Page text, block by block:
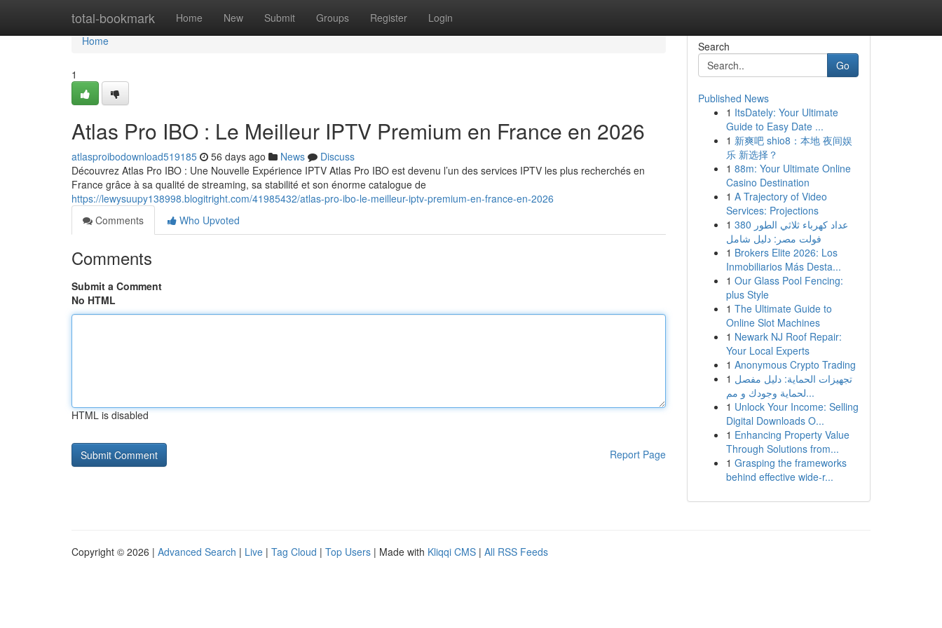
total-bookmark Home New Submit Groups Register Login
Home
Home
1
Atlas Pro IBO : Le Meilleur IPTV Premium en France en 2026
atlasproibodownload519185 56 days ago News
Discuss
Découvrez Atlas Pro IBO : Une Nouvelle Expérience IPTV Atlas Pro IBO est devenu l’un des services IPTV les plus recherchés en
France grâce à sa qualité de streaming, sa stabilité et son énorme catalogue de
https://lewysuupy138998.blogitright.com/41985432/atlas-pro-ibo-le-meilleur-iptv-premium-en-france-en-2026
Comments
Who Upvoted
Comments
Submit a Comment
No HTML
HTML is disabled
Report Page
Search
Go
Published News
1 ItsDately: Your Ultimate
Guide to Easy Date ...
1 新爽吧 shio8：本地 夜间娱
乐 新选择？
1 88m: Your Ultimate Online
Casino Destination
1 A Trajectory of Video
Services: Projections
1 عداد كهرباء ثلاثي الطور 380
فولت مصر: دليل شامل
1 Brokers Elite 2026: Los
Inmobiliarios Más Desta...
1 Our Glass Pool Fencing:
plus Style
1 The Ultimate Guide to
Online Slot Machines
1 Newark NJ Roof Repair:
Your Local Experts
1 Anonymous Crypto Trading
1 تجهيزات الحماية: دليل مفصل
لحماية وجودك و مم...
1 Unlock Your Income: Selling
Digital Downloads O...
1 Enhancing Property Value
Through Solutions from...
1 Grasping the frameworks
behind effective wide-r...
Copyright © 2026 | Advanced Search | Live | Tag Cloud | Top Users | Made with Kliqqi CMS | All RSS Feeds